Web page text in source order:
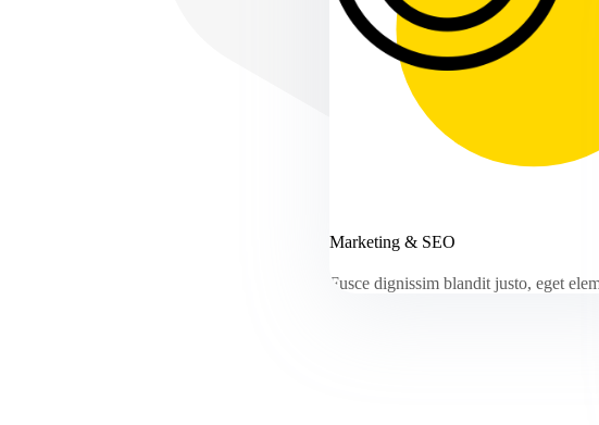
Marketing & SEO
Fusce dignissim blandit justo, eget